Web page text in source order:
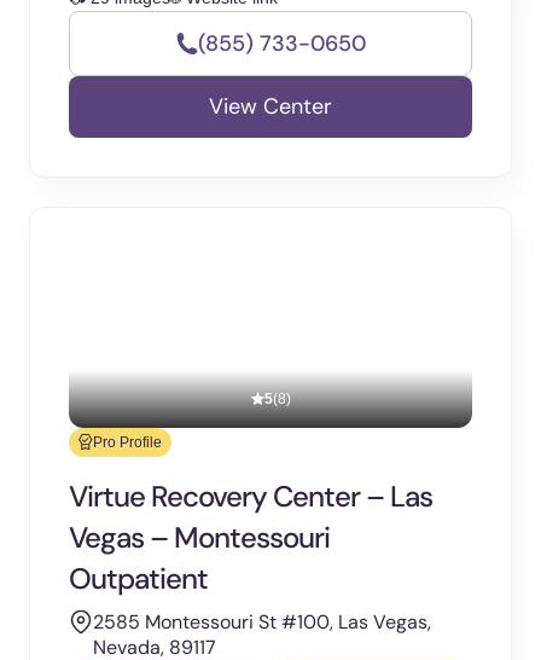
(855) 733-0650
View Center
5(8)
Pro Profile
Virtue Recovery Center – Las
Vegas – Montessouri
Outpatient
2585 Montessouri St #100, Las Vegas,
Nevada, 89117